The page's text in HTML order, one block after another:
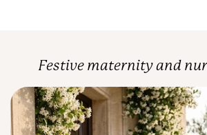
Festive maternity and